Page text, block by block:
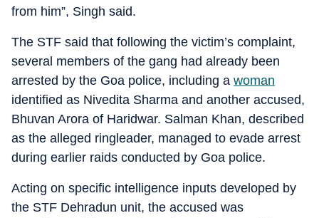
from him”, Singh said.
The STF said that following the victim’s complaint,
several members of the gang had already been
arrested by the Goa police, including a woman
identified as Nivedita Sharma and another accused,
Bhuvan Arora of Haridwar. Salman Khan, described
as the alleged ringleader, managed to evade arrest
during earlier raids conducted by Goa police.
Acting on specific intelligence inputs developed by
the STF Dehradun unit, the accused was